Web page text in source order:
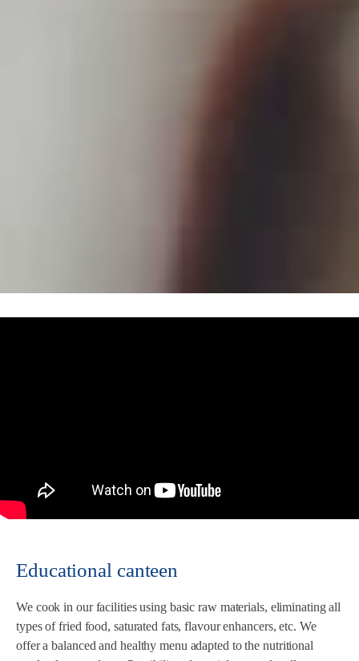
Educational canteen
We cook in our facilities using basic raw materials, eliminating all
types of fried food, saturated fats, flavour enhancers, etc. We
offer a balanced and healthy menu adapted to the nutritional